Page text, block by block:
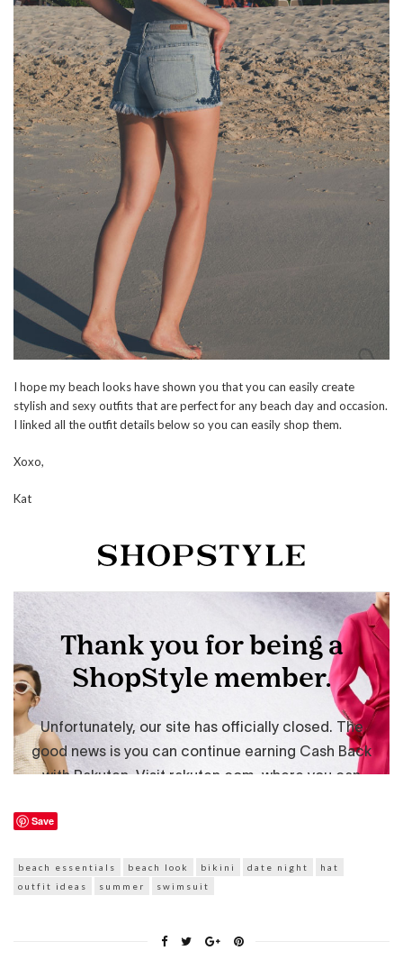
I hope my beach looks have shown you that you can easily create
stylish and sexy outfits that are perfect for any beach day and occasion.
I linked all the outfit details below so you can easily shop them.
Xoxo,
Kat
Save
beach essentials beach look bikini date night
hat
outfit ideas
summer swimsuit